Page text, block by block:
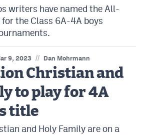
writers have named the All-
the Class 6A-4A boys
9, 2023 // Dan Mohrmann
Christian and
to play for 4A
title
and Holy Family are on a